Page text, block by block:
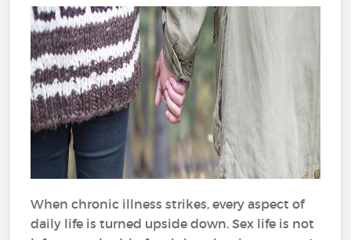
When chronic illness strikes, every aspect of
daily life is turned upside down. Sex life is not